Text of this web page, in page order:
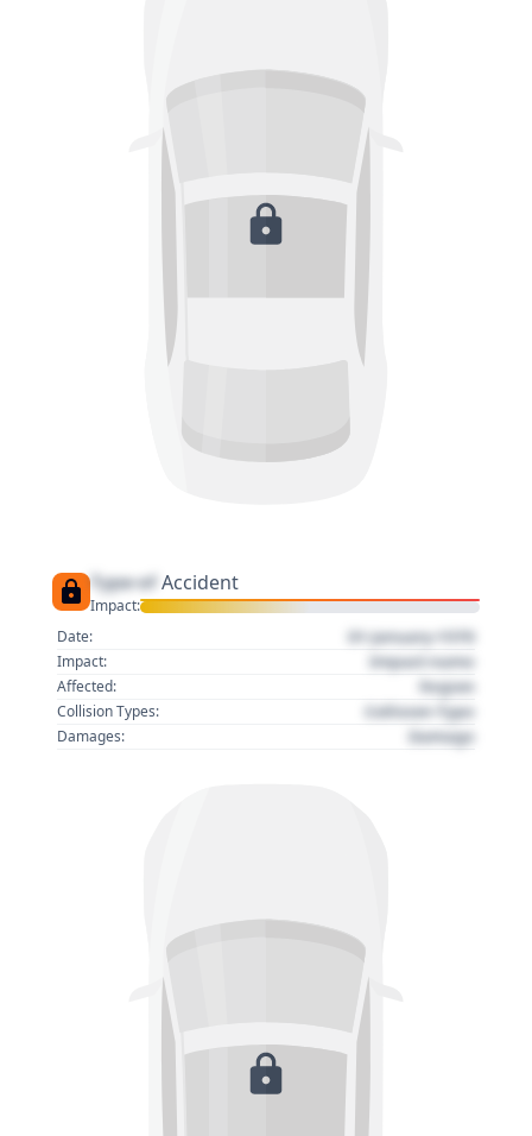
Type of Accident
Impact:
Date:
01 January 1970
Impact: Impact name
Affected: Region
Collision Types: Collision Type
Damages: Damage